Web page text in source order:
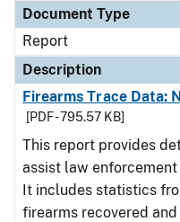
Document Type
Report
Description
Firearms Trace Data:
[PDF - 795.57 KB]
This report provides
assist law
It includes statistics
firearms recovered